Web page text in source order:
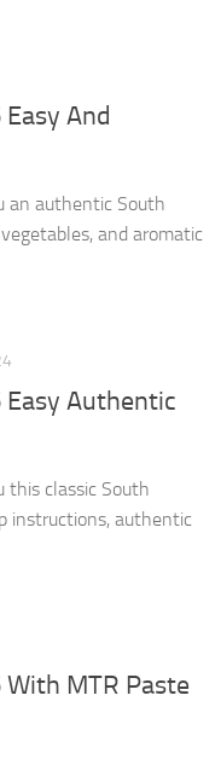
And
an authentic South
and aromatic
Authentic
this classic South
instructions, authentic
MTR Paste